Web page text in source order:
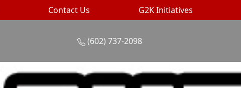
Contact Us G2K Initiatives
(602) 737-2098